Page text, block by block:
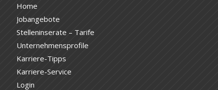
Home
Jobangebote
Stelleninserate – Tarife
Unternehmensprofile
Karriere-Tipps
Karriere-Service
Login